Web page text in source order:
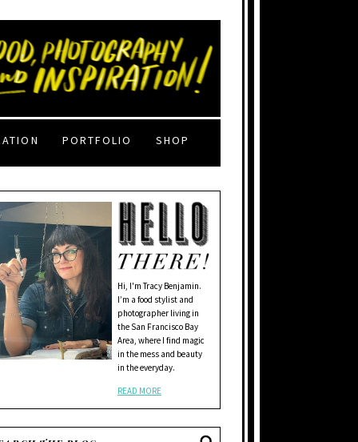
PORTFOLIO SHOP
Hi, I'm Tracy Benjamin.
I’m a food stylist and
photographer living in
the San Francisco Bay
Area, where I find magic
in the mess and beauty
in the everyday.
READ MORE